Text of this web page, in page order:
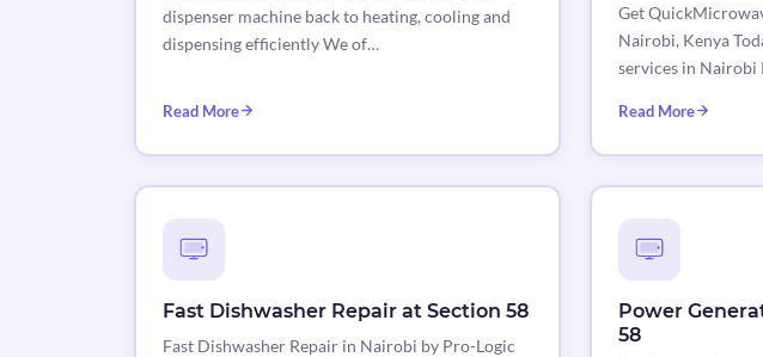
dispenser machine back to heating, cooling and
dispensing efficiently We of…
Read More
Get
Nairobi, Kenya
services in Nairobi
Read More
Fast Dishwasher Repair at Section 58
Fast Dishwasher Repair in Nairobi by Pro-Logic
Power
58